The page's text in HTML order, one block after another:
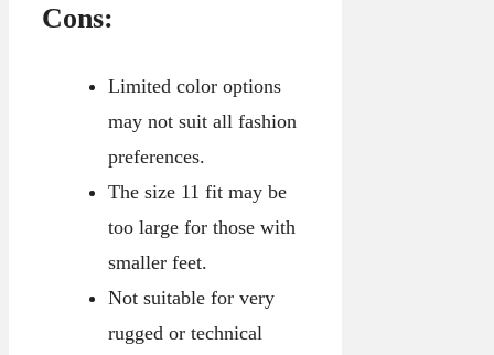
Cons:
Limited color options
may not suit all fashion
preferences.
The size 11 fit may be
too large for those with
smaller feet.
Not suitable for very
rugged or technical